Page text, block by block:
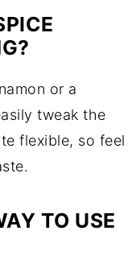
or a
tweak the
flexible, so feel
TO USE